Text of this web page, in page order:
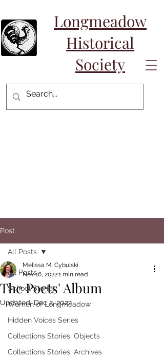
Longmeadow
Historical
Society
Post
All Posts
School Stories
Women of Longmeadow
Hidden Voices Series
Collections Stories: Objects
Collections Stories: Archives
All Posts
The Poets' Album
Melissa M. Cybulski
Nov 16, 20221 min read
Updated:Dec 2, 2022